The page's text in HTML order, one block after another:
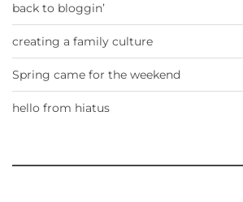
back to bloggin’
creating a family culture
Spring came for the weekend
hello from hiatus